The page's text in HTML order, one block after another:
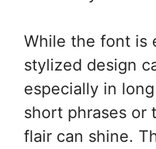
While the font is
stylized design
especially in
short phrases or
flair can shine.